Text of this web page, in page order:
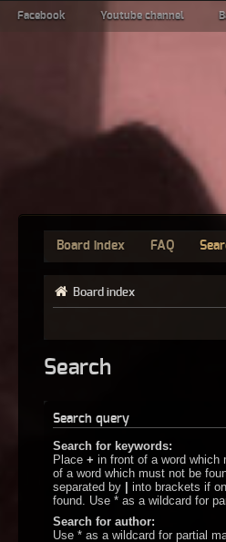
Facebook Youtube channel
Board index FAQ
Board index
Search
Search query
Search for keywords:
Place + in front of a word which
of a word which must not be
separated by | into brackets if
found. Use * as a wildcard for
Search for author:
Use * as a wildcard for partial